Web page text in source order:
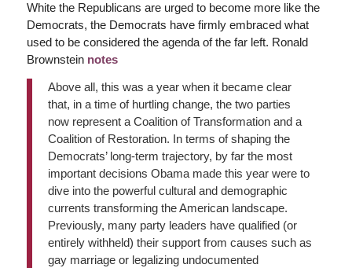
White the Republicans are urged to become more like the
Democrats, the Democrats have firmly embraced what
used to be considered the agenda of the far left. Ronald
Brownstein notes
Above all, this was a year when it became clear
that, in a time of hurtling change, the two parties
now represent a Coalition of Transformation and a
Coalition of Restoration. In terms of shaping the
Democrats’ long-term trajectory, by far the most
important decisions Obama made this year were to
dive into the powerful cultural and demographic
currents transforming the American landscape.
Previously, many party leaders have qualified (or
entirely withheld) their support from causes such as
gay marriage or legalizing undocumented